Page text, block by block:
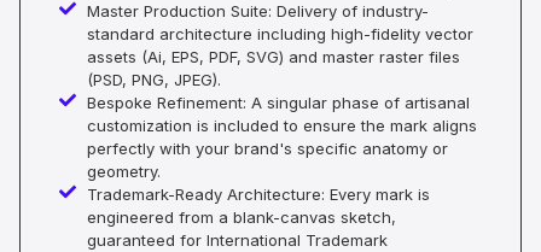
Master Production Suite: Delivery of industry-
standard architecture including high-fidelity vector
assets (Ai, EPS, PDF, SVG) and master raster files
(PSD, PNG, JPEG).
Bespoke Refinement: A singular phase of artisanal
customization is included to ensure the mark aligns
perfectly with your brand's specific anatomy or
geometry.
Trademark-Ready Architecture: Every mark is
engineered from a blank-canvas sketch,
guaranteed for International Trademark